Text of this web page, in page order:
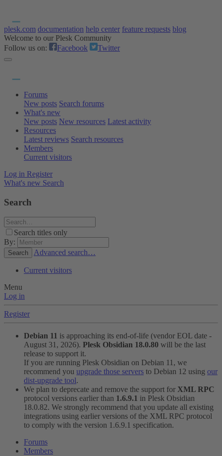
plesk.com documentation help center feature requests blog
Welcome to our Plesk Community
Follow us on:
Facebook Twitter
Forums
New posts Search forums
What's new
New posts New resources Latest activity
Resources
Latest reviews Search resources
Members
Current visitors
Log in Register
What's new Search
Search
Search titles only
By:
Search Advanced search…
Current visitors
Menu
Log in
Register
Debian 11 is approaching its end-of-life (vendor EOL date -
August 31, 2026). Plesk Obsidian 18.0.80 will be the last
release to support it.
If you are running Plesk Obsidian on Debian 11, we
recommend you upgrade those servers to Debian 12 using our
dist-upgrade tool.
We plan to deprecate and remove the support for XML RPC
protocol versions earlier than 1.6.9.1 in Plesk Obsidian
18.0.82. We strongly recommend that you update all existing
integrations using earlier versions of the XML RPC protocol
to comply with the version 1.6.9.1 specification.
Forums
Members